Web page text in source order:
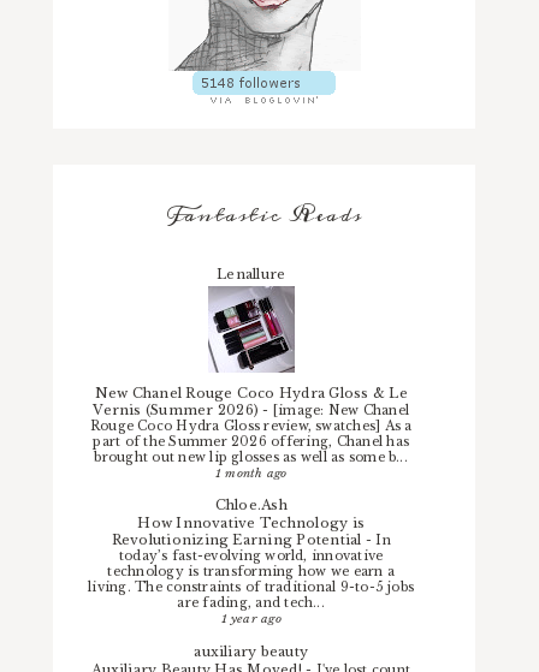
Fantastic Reads
Lenallure
New Chanel Rouge Coco Hydra Gloss & Le
Vernis (Summer 2026)- [image: New Chanel
Rouge Coco Hydra Gloss review, swatches] As a
part of the Summer 2026 offering, Chanel has
brought out new lip glosses as well as some b...
1 month ago
Chloe.Ash
How Innovative Technology is
Revolutionizing Earning Potential -In
today’s fast-evolving world, innovative
technology is transforming how we earn a
living. The constraints of traditional 9-to-5 jobs
are fading, and tech...
1 year ago
auxiliary beauty